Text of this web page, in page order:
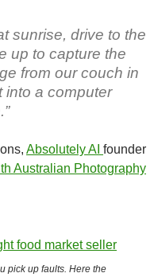
sunrise, drive to the
up to capture the
from our couch in
into a computer
Absolutely AI founder
Australian Photography
pick up faults. Here the